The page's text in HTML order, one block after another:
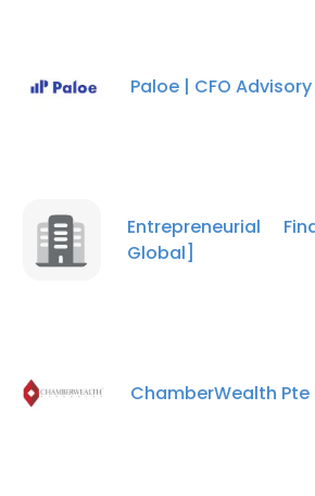
Paloe | CFO Advisory
Entrepreneurial
Global]
ChamberWealth Pte